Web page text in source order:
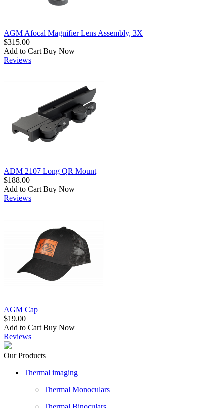
AGM Afocal Magnifier Lens Assembly, 3X
$315.00
Add to Cart Buy Now
Reviews
ADM 2107 Long QR Mount
$188.00
Add to Cart Buy Now
Reviews
AGM Cap
$19.00
Add to Cart Buy Now
Reviews
Our Products
Thermal imaging
Thermal Monoculars